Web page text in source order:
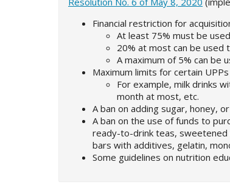
Financial restriction for
At least 75% must be
20% at most can be used
A maximum of 5% can be
Maximum limits for certain
For example, milk drinks
month at most, etc.
A ban on adding sugar, honey,
A ban on the use of funds to
ready-to-drink teas, sweetened
bars with additives, gelatin,
Some guidelines on nutrition